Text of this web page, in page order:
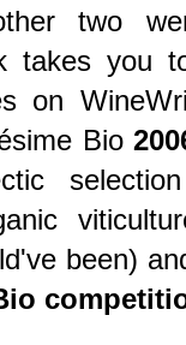
two
takes you
on
Bio
been)